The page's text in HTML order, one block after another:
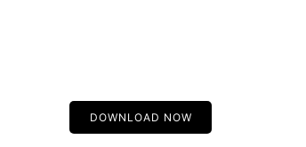
DOWNLOAD NOW